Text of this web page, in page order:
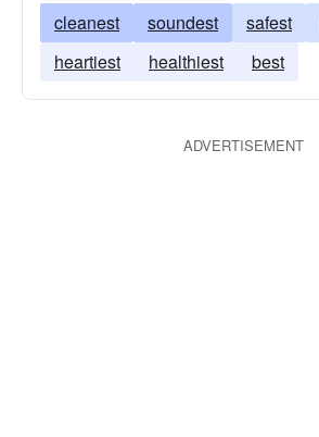
cleanest soundest safest
heartiest
healthiest best
ADVERTISEMENT